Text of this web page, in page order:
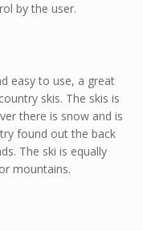
by the user.
easy to use, a great
skis. The skis is
there is snow and is
found out the back
The ski is equally
mountains.